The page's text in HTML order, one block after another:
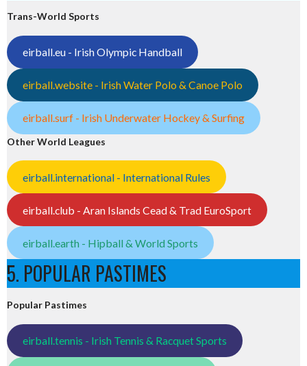
Trans-World Sports
eirball.eu - Irish Olympic Handball
eirball.website - Irish Water Polo & Canoe Polo
eirball.surf - Irish Underwater Hockey & Surfing
Other World Leagues
eirball.international - International Rules
eirball.club - Aran Islands Cead & Trad EuroSport
eirball.earth - Hipball & World Sports
5. POPULAR PASTIMES
Popular Pastimes
eirball.tennis - Irish Tennis & Racquet Sports